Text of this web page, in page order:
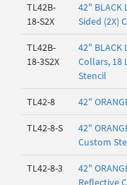
TL42B-
18-S2X
42"
Sided (2X)
TL42B-
18-3S2X
42"
Collars, 18
Stencil
TL42-8 42"
TL42-8-S
42"
Custom
TL42-8-3
42"
Reflective